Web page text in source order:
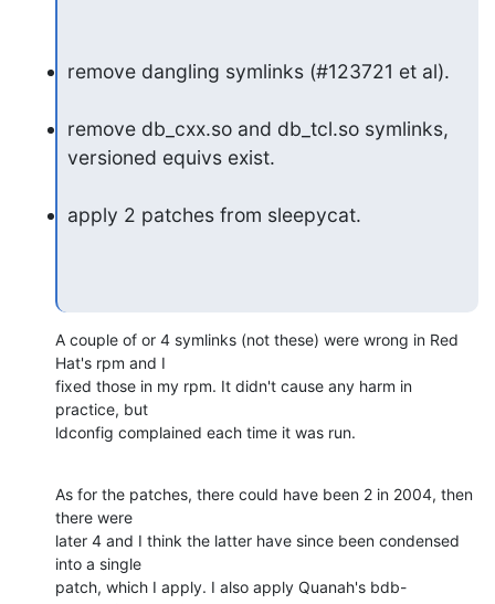
remove dangling symlinks (#123721 et al).
remove db_cxx.so and db_tcl.so symlinks,
versioned equivs exist.
apply 2 patches from sleepycat.
A couple of or 4 symlinks (not these) were wrong in Red
Hat's rpm and I
fixed those in my rpm. It didn't cause any harm in
practice, but
ldconfig complained each time it was run.
As for the patches, there could have been 2 in 2004, then
there were
later 4 and I think the latter have since been condensed
into a single
patch, which I apply. I also apply Quanah's bdb-